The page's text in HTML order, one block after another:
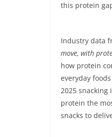
this protein
Industry data
move, with
how protein
everyday
2025 snacking
protein the
snacks to